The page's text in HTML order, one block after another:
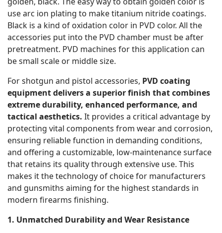
use arc ion plating to make titanium nitride coatings.
Black is a kind of oxidation color in PVD color. All the
accessories put into the PVD chamber must be after
pretreatment. PVD machines for this application can
be small scale or middle size.
For shotgun and pistol accessories, PVD coating
equipment delivers a superior finish that combines
extreme durability, enhanced performance, and
tactical aesthetics. It provides a critical advantage by
protecting vital components from wear and corrosion,
ensuring reliable function in demanding conditions,
and offering a customizable, low-maintenance surface
that retains its quality through extensive use. This
makes it the technology of choice for manufacturers
and gunsmiths aiming for the highest standards in
modern firearms finishing.
1. Unmatched Durability and Wear Resistance